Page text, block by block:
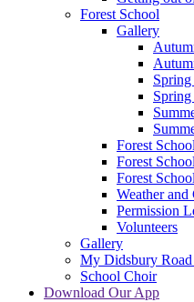
Forest School
Gallery
Spring
Spring
Forest
Forest
Forest
Weather
Permission
Volunteers
Gallery
My Didsbury Road
School Choir
Download Our App